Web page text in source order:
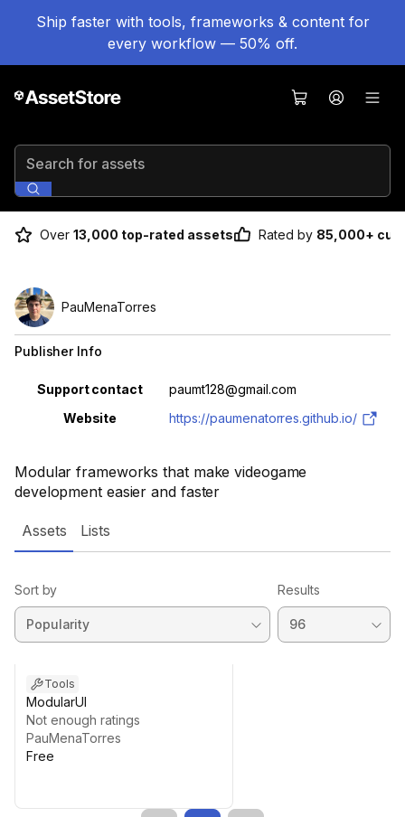
Ship faster with tools, frameworks & content for
every workflow — 50% off.
Search for assets
Over 13,000 top-rated assets Rated by 85,000+
Modular frameworks that make videogame
development easier and faster
PauMenaTorres
Publisher Info
Property Value
Support contact
paumt128@gmail.com
Website
https://paumenatorres.github.io/
Assets Lists
Sort by Results
Tools
ModularUI
Not enough ratings
PauMenaTorres
Free